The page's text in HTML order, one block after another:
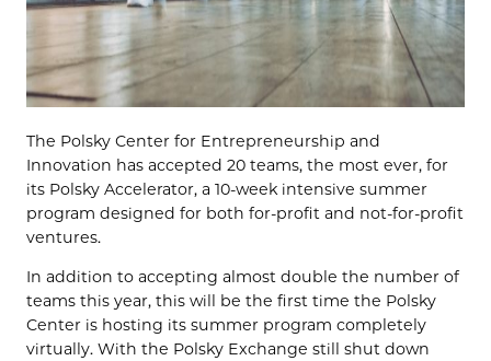
The Polsky Center for Entrepreneurship and
Innovation has accepted 20 teams, the most ever, for
its Polsky Accelerator, a 10-week intensive summer
program designed for both for-profit and not-for-profit
ventures.
In addition to accepting almost double the number of
teams this year, this will be the first time the Polsky
Center is hosting its summer program completely
virtually. With the Polsky Exchange still shut down